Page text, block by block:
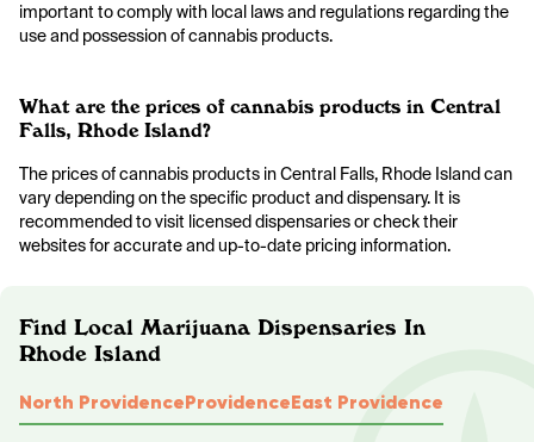
important to comply with local laws and regulations regarding the
use and possession of cannabis products.
What are the prices of cannabis products in Central
Falls, Rhode Island?
The prices of cannabis products in Central Falls, Rhode Island can
vary depending on the specific product and dispensary. It is
recommended to visit licensed dispensaries or check their
websites for accurate and up-to-date pricing information.
Find Local Marijuana Dispensaries In
Rhode Island
North ProvidenceProvidenceEast Providence